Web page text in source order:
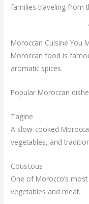
families traveling from
Moroccan Cuisine You
Moroccan food is
aromatic spices.
Popular Moroccan
Tagine
A slow-cooked
vegetables, and
Couscous
One of Morocco’s
vegetables and meat.